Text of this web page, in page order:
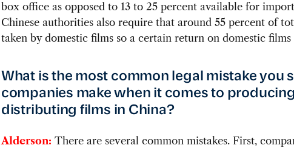
box office as opposed to 13 to 25 percent available for
Chinese authorities also require that around 55 percent of
taken by domestic films so a certain return on domestic films
What is the most common legal mistake you
companies make when it comes to
distributing films in China?
Alderson: There are several common mistakes. First,